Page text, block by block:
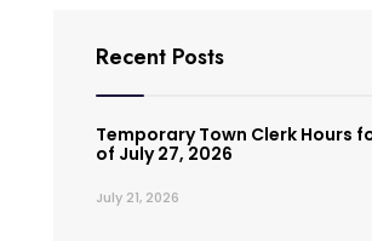
Recent Posts
Temporary Town Clerk Hours
of July 27, 2026
July 21, 2026